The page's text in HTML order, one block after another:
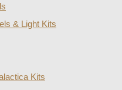
& Light Kits
Kits